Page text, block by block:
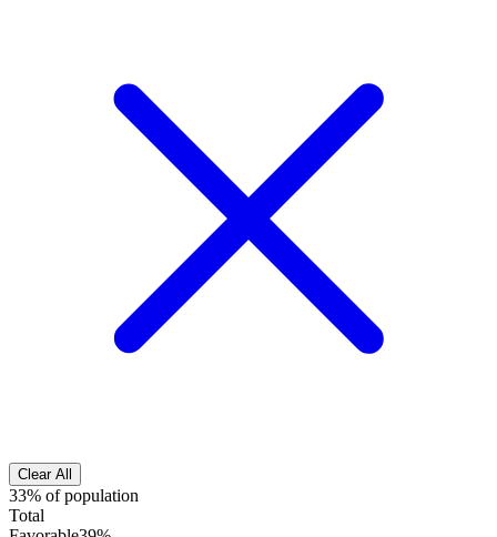
Clear All
33% of population
Total